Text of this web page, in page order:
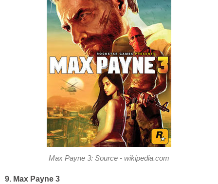
Max Payne 3: Source - wikipedia.com
9. Max Payne 3